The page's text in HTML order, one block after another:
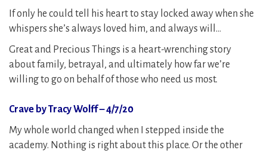
If only he could tell his heart to stay locked away when she
whispers she’s always loved him, and always will…
Great and Precious Things is a heart-wrenching story
about family, betrayal, and ultimately how far we’re
willing to go on behalf of those who need us most.
Crave by Tracy Wolff – 4/7/20
My whole world changed when I stepped inside the
academy. Nothing is right about this place. Or the other